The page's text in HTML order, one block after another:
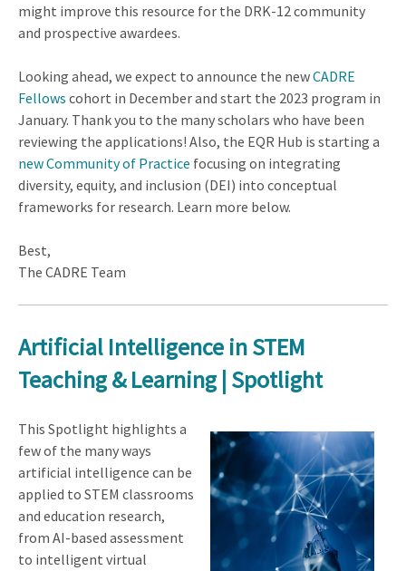
might improve this resource for the DRK-12 community
and prospective awardees.
Looking ahead, we expect to announce the newCADRE
Fellows cohort in December and start the 2023 program in
January. Thank you to the many scholars who have been
reviewing the applications! Also, the EQR Hub is starting a
newCommunity of Practice focusing on integrating
diversity, equity, and inclusion (DEI) into conceptual
frameworks for research. Learn more below.
Best,
The CADRE Team
Artificial Intelligence in STEM
Teaching & Learning | Spotlight
This Spotlight highlights a
few of the many ways
artificial intelligence can be
applied to STEM classrooms
and education research,
from AI-based assessment
to intelligent virtual